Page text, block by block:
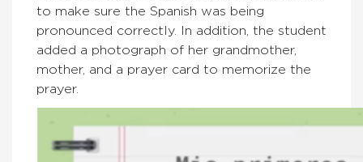
to make sure the Spanish was being
pronounced correctly. In addition, the student
added a photograph of her grandmother,
mother, and a prayer card to memorize the
prayer.